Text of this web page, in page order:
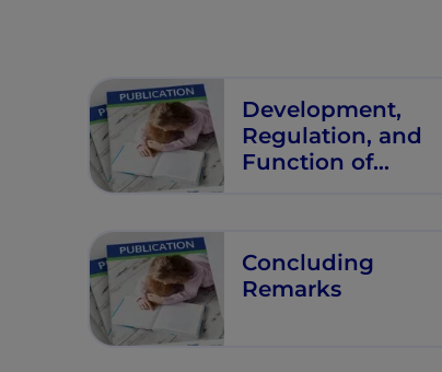
Development,
Regulation, and
Function of
Concluding
Remarks